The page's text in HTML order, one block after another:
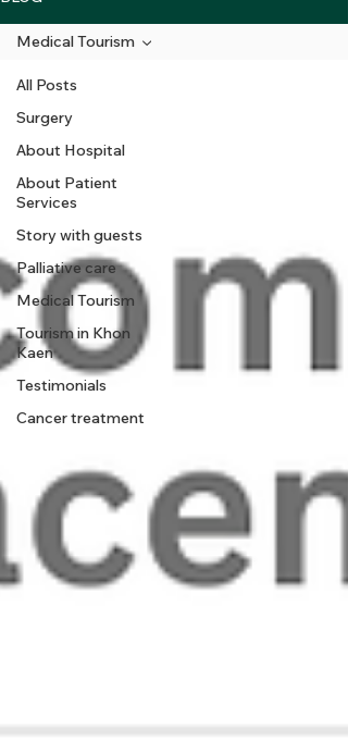
All Posts
Surgery
About Hospital
About Patient
Services
Story with guests
Palliative care
Medical Tourism
Tourism in Khon
Kaen
Testimonials
Cancer treatment
Medical Tourism